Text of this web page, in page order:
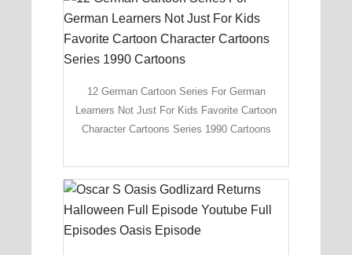
12 German Cartoon Series For German
Learners Not Just For Kids Favorite Cartoon
Character Cartoons Series 1990 Cartoons